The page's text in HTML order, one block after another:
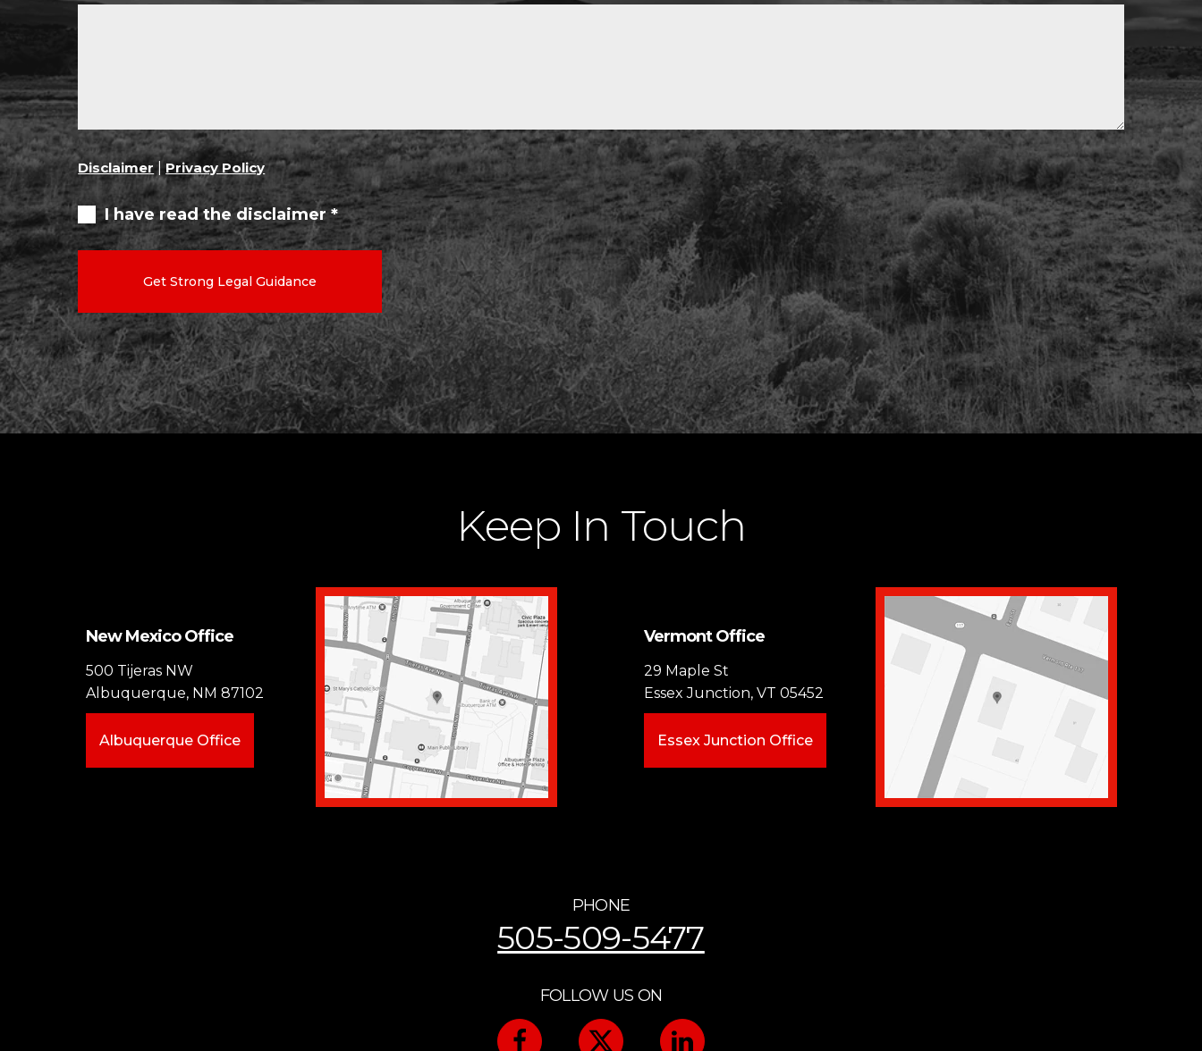
Disclaimer|Privacy Policy
I have read the disclaimer *
Get Strong Legal Guidance
Keep In Touch
New Mexico Office
500 Tijeras NW
Albuquerque, NM 87102
Albuquerque Office
Vermont Office
29 Maple St
Essex Junction, VT 05452
Essex Junction Office
PHONE
505-509-5477
FOLLOW US ON